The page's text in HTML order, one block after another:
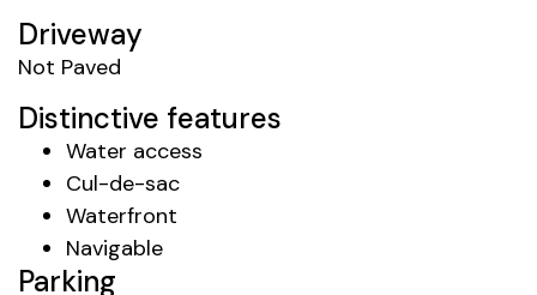
Driveway
Not Paved
Distinctive features
Water access
Cul-de-sac
Waterfront
Navigable
Parking